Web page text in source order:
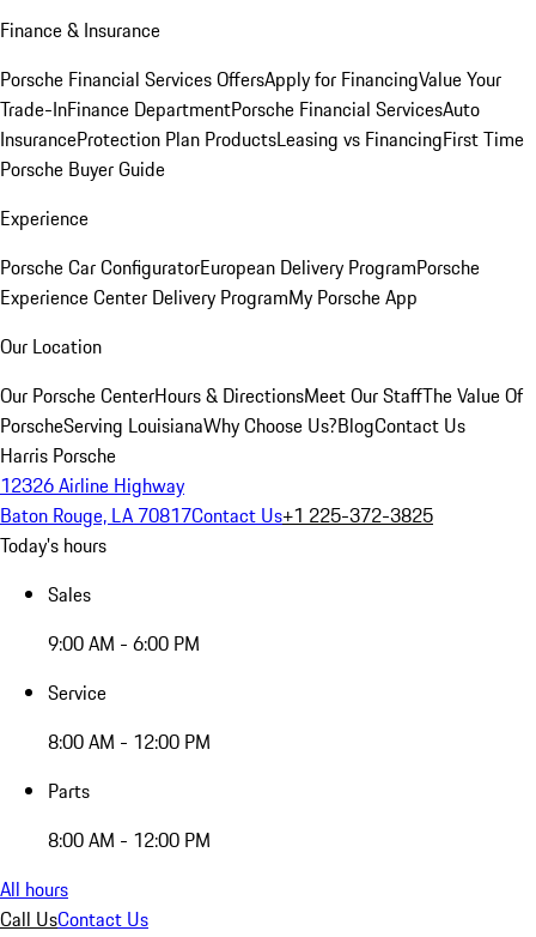
Finance & Insurance
Porsche Financial Services OffersApply for FinancingValue Your
Trade-InFinance DepartmentPorsche Financial ServicesAuto
InsuranceProtection Plan ProductsLeasing vs FinancingFirst Time
Porsche Buyer Guide
Experience
Porsche Car ConfiguratorEuropean Delivery ProgramPorsche
Experience Center Delivery ProgramMy Porsche App
Our Location
Our Porsche CenterHours & DirectionsMeet Our StaffThe Value Of
PorscheServing LouisianaWhy Choose Us?BlogContact Us
Harris Porsche
12326 Airline Highway
Baton Rouge, LA 70817Contact Us+1 225-372-3825
Today's hours
Sales
9:00 AM - 6:00 PM
Service
8:00 AM - 12:00 PM
Parts
8:00 AM - 12:00 PM
All hours
Call UsContact Us